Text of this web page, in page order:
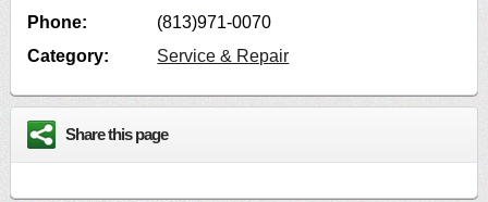
Phone:
(813)971-0070
Category:
Service & Repair
Share this page